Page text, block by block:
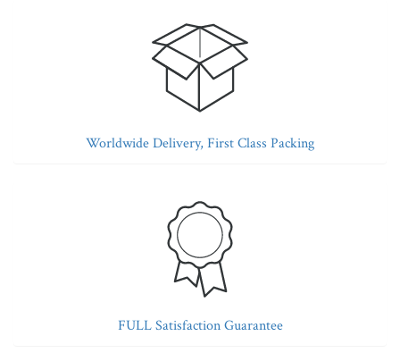
Worldwide Delivery, First Class Packing
FULL Satisfaction Guarantee